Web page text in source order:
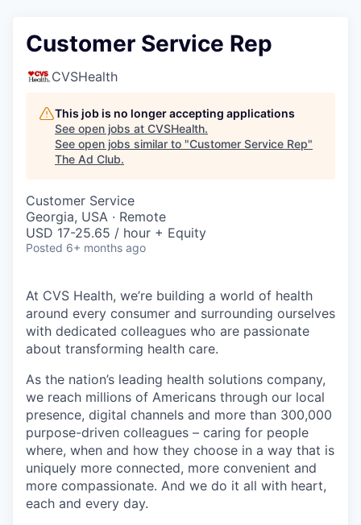
Customer Service Rep
CVSHealth
This job is no longer accepting applications
See open jobs at CVSHealth.
See open jobs similar to "Customer Service Rep"
The Ad Club.
Customer Service
Georgia, USA · Remote
USD 17-25.65 / hour + Equity
Posted 6+ months ago
At CVS Health, we’re building a world of health
around every consumer and surrounding ourselves
with dedicated colleagues who are passionate
about transforming health care.
As the nation’s leading health solutions company,
we reach millions of Americans through our local
presence, digital channels and more than 300,000
purpose-driven colleagues – caring for people
where, when and how they choose in a way that is
uniquely more connected, more convenient and
more compassionate. And we do it all with heart,
each and every day.